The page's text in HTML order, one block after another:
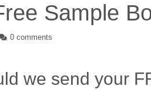
Sample
0 comments
we send your